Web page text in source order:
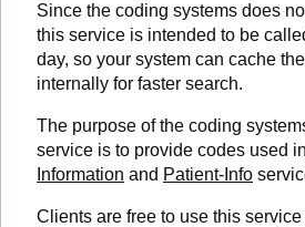
Since the coding systems does
this service is intended to be
day, so your system can cache
internally for faster search.
The purpose of the coding
service is to provide codes used
Information and Patient-Info
Clients are free to use this